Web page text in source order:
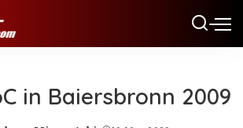
in Baiersbronn 2009